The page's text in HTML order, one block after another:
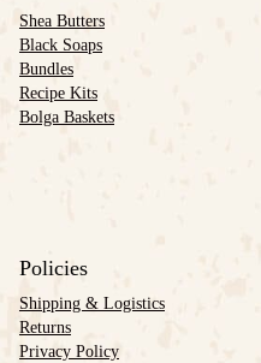
Shea Butters
Black Soaps
Bundles
Recipe Kits
Bolga Baskets
Policies
Shipping & Logistics
Returns
Privacy Policy